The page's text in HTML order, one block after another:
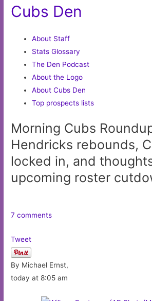
Cubs Den
About Staff
Stats Glossary
The Den Podcast
About the Logo
About Cubs Den
Top prospects lists
Morning Cubs
Hendricks rebounds,
locked in, and
upcoming roster
7 comments
Tweet
By Michael Ernst,
today at 8:05 am